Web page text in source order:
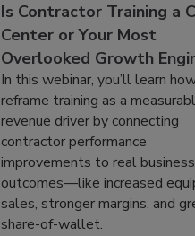
Is Contractor Training a
Center or Your Most
Overlooked Growth
In this webinar, you’ll learn
reframe training as a
revenue driver by connecting
contractor performance
improvements to real business
outcomes—like increased
sales, stronger margins, and
share-of-wallet.